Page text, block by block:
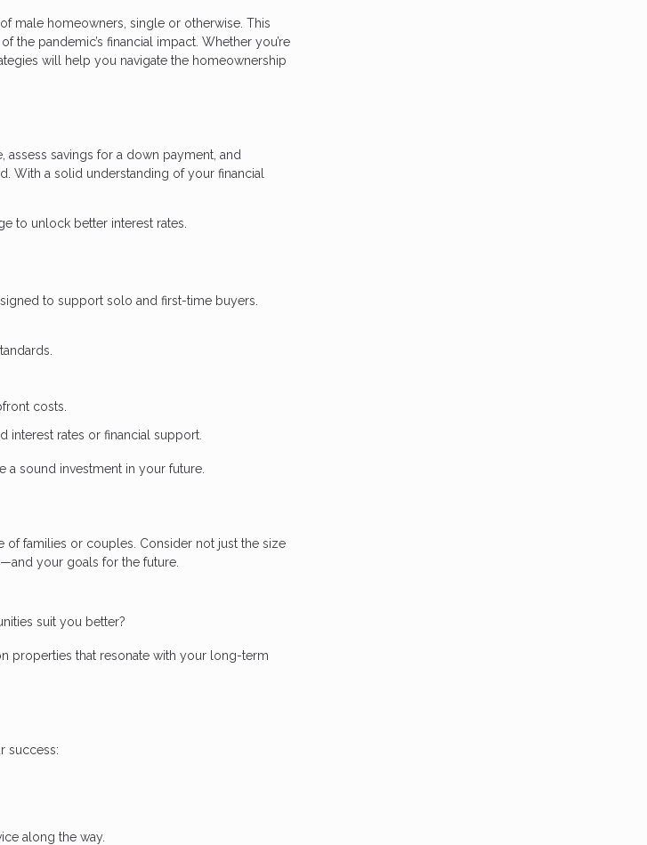
male homeowners, single or otherwise. This
pandemic’s financial impact. Whether you’re
will help you navigate the homeownership
savings for a down payment, and
With a solid understanding of your financial
to unlock better interest rates.
to support solo and first-time buyers.
costs.
interest rates or financial support.
a sound investment in your future.
families or couples. Consider not just the size
your goals for the future.
suit you better?
properties that resonate with your long-term
success:
along the way.